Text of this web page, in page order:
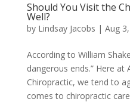
Should You Visit the
Well?
by Lindsay Jacobs | Aug
According to William
dangerous ends.” Here
Chiropractic, we tend to
comes to chiropractic